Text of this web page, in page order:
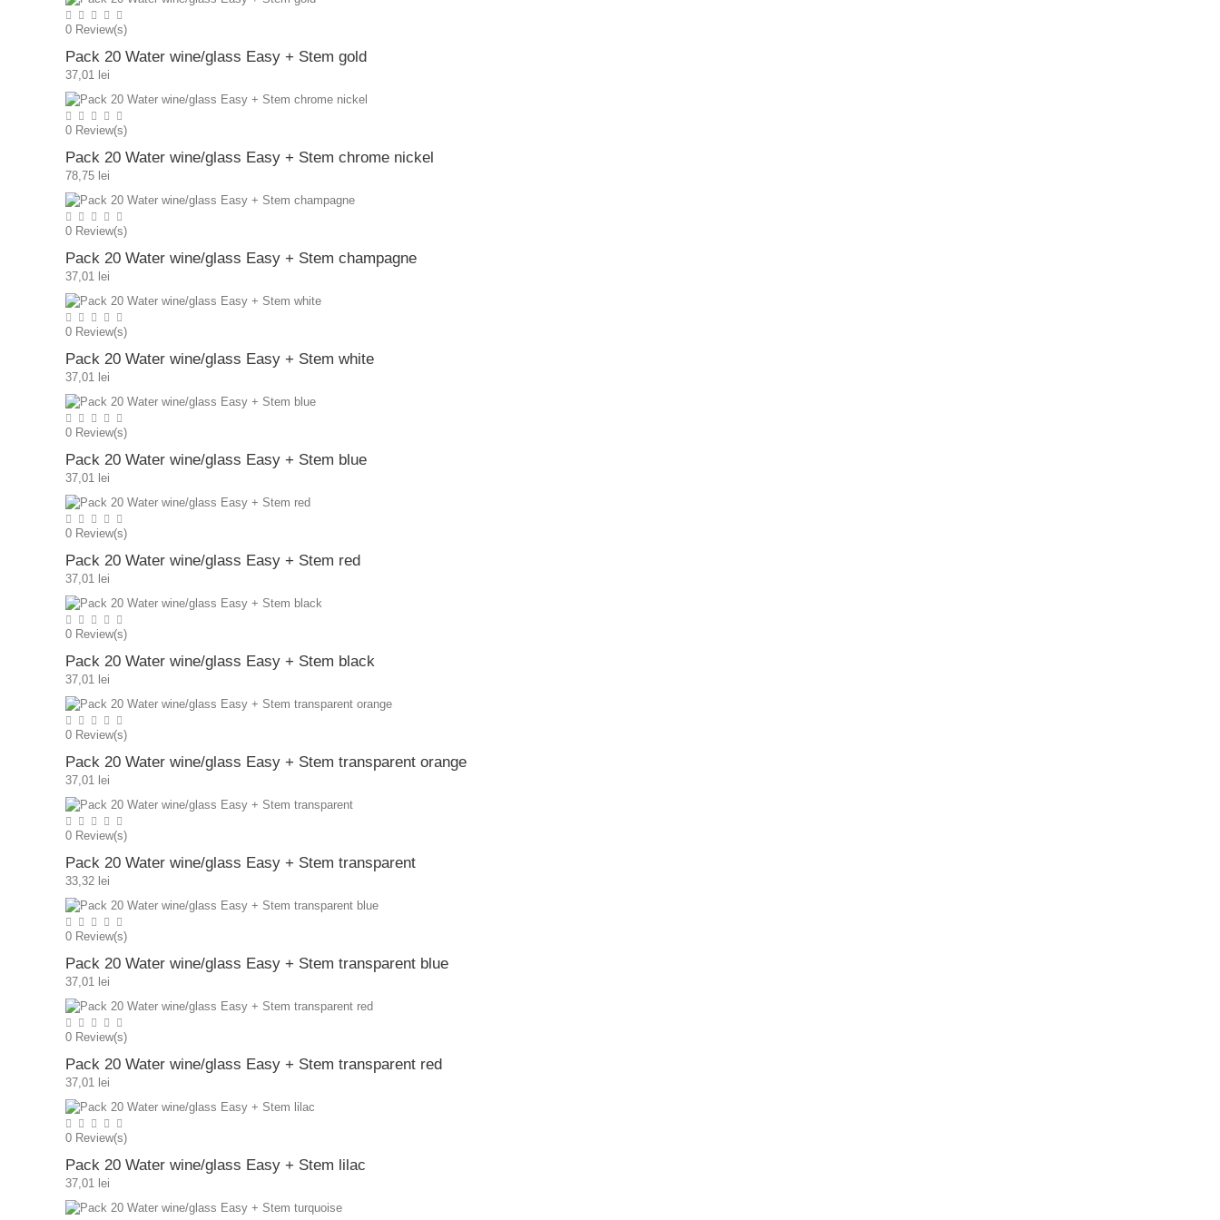
0 Review(s)
Pack 20 Water wine/glass Easy + Stem gold
37,01 lei
0 Review(s)
Pack 20 Water wine/glass Easy + Stem chrome nickel
78,75 lei
0 Review(s)
Pack 20 Water wine/glass Easy + Stem champagne
37,01 lei
0 Review(s)
Pack 20 Water wine/glass Easy + Stem white
37,01 lei
0 Review(s)
Pack 20 Water wine/glass Easy + Stem blue
37,01 lei
0 Review(s)
Pack 20 Water wine/glass Easy + Stem red
37,01 lei
0 Review(s)
Pack 20 Water wine/glass Easy + Stem black
37,01 lei
0 Review(s)
Pack 20 Water wine/glass Easy + Stem transparent orange
37,01 lei
0 Review(s)
Pack 20 Water wine/glass Easy + Stem transparent
33,32 lei
0 Review(s)
Pack 20 Water wine/glass Easy + Stem transparent blue
37,01 lei
0 Review(s)
Pack 20 Water wine/glass Easy + Stem transparent red
37,01 lei
0 Review(s)
Pack 20 Water wine/glass Easy + Stem lilac
37,01 lei